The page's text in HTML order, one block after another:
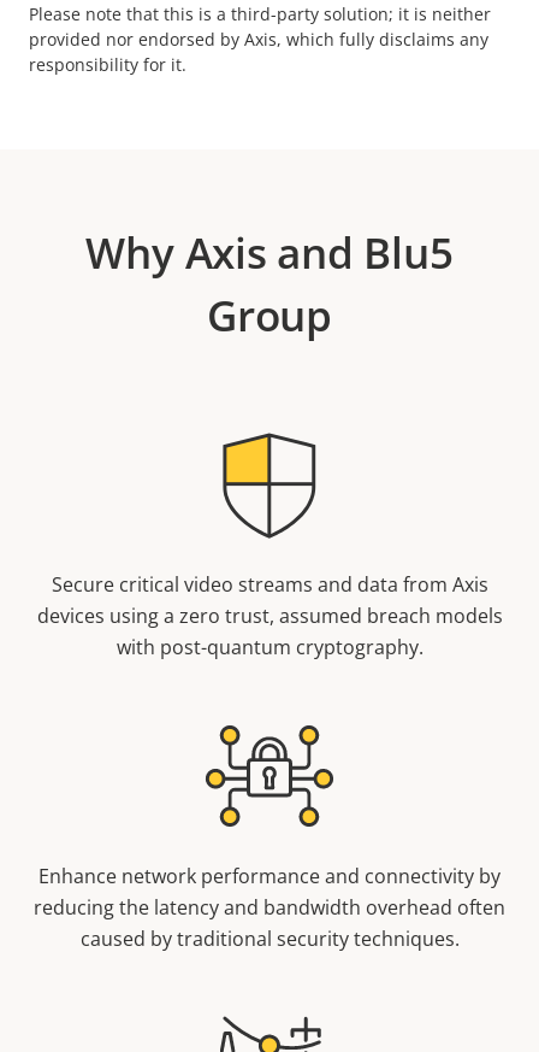
Please note that this is a third-party solution; it is neither
provided nor endorsed by Axis, which fully disclaims any
responsibility for it.
Why Axis and Blu5
Group
Secure critical video streams and data from Axis
devices using a zero trust, assumed breach models
with post-quantum cryptography.
Enhance network performance and connectivity by
reducing the latency and bandwidth overhead often
caused by traditional security techniques.